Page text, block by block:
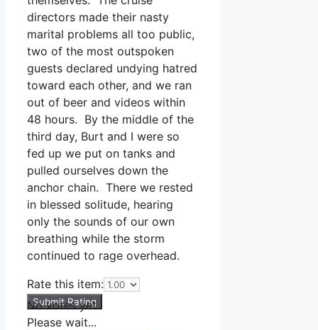
directors made their nasty
marital problems all too public,
two of the most outspoken
guests declared undying hatred
toward each other, and we ran
out of beer and videos within
48 hours. By the middle of the
third day, Burt and I were so
fed up we put on tanks and
pulled ourselves down the
anchor chain. There we rested
in blessed solitude, hearing
only the sounds of our own
breathing while the storm
continued to rage overhead.
Rate this item:
Submit Rating
No votes yet.
Please wait...